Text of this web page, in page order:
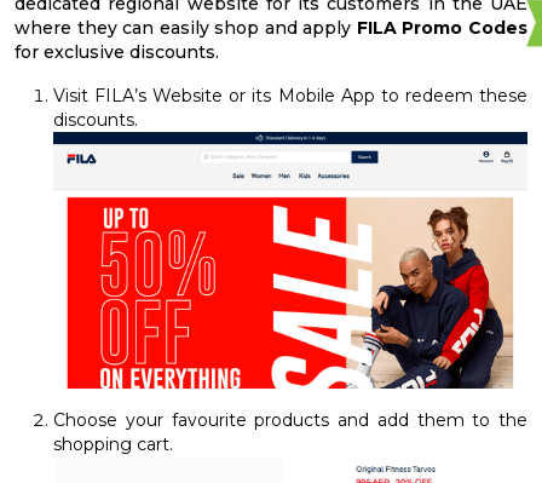
where they can easily shop and apply FILA Promo Codes
for exclusive discounts.
Visit FILA’s Website or its Mobile App to redeem these
discounts.
Choose your favourite products and add them to the
shopping cart.